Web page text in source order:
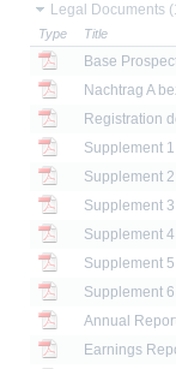
Legal Documents
Type Title
Base
Registration
Annual
Earnings